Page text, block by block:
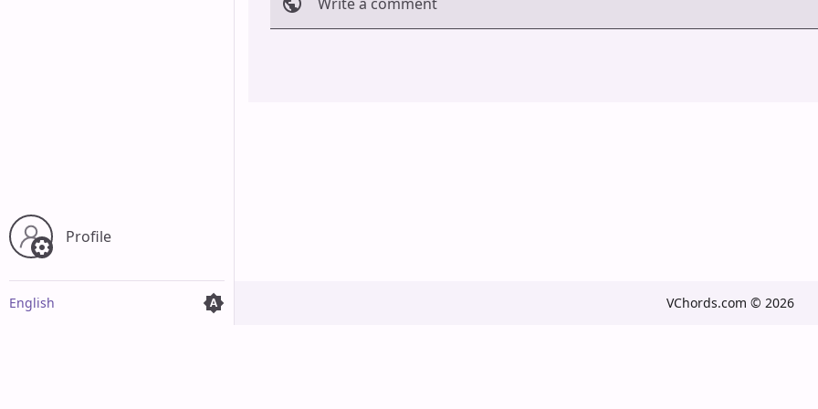
VChords.com © 2026
Profile
English